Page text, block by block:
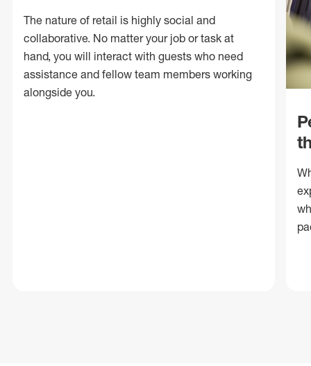
The nature of retail is highly social and
collaborative. No matter your job or task at
hand, you will interact with guests who need
assistance and fellow team members working
alongside you.